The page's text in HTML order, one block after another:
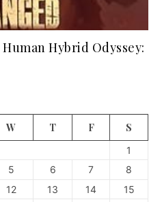
Hybrid Odyssey:
W T F S
1
5 6 7
8
12 13 14
15